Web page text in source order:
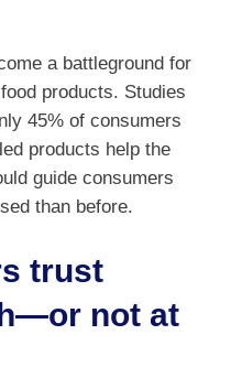
a battleground for
products. Studies
45% of consumers
products help the
guide consumers
than before.
trust
not at